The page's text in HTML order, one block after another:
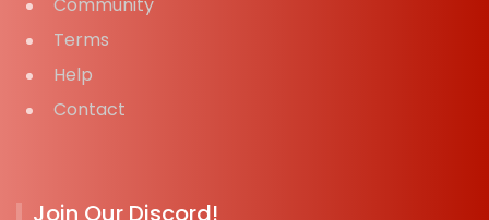
Terms
Help
Contact
Join Our Discord!